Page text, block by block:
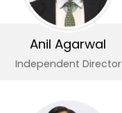
Anil Agarwal
Independent Director